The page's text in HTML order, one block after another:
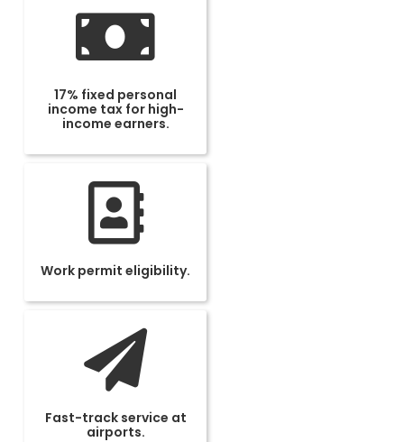
17% fixed personal
income tax for high-
income earners.
Work permit eligibility.
Fast-track service at
airports.